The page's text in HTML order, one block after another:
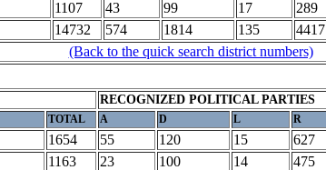
1107 43 99 17 289
14732 574 1814 135 4417
(Back to the quick search district numbers)
RECOGNIZED POLITICAL PARTIES
TOTAL A D L R
1654 55 120 15 627
1163 23 100 14 475